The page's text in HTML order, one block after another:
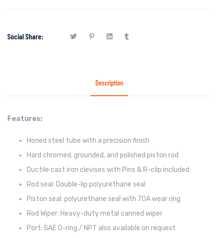
Social Share:
Description
Features:
Honed steel tube with a precision finish
Hard chromed, grounded, and polished piston rod
Ductile cast iron clevises with Pins & R-clip included.
Rod seal: Double-lip polyurethane seal
Piston seal: polyurethane seal with 70A wear ring
Rod Wiper: Heavy-duty metal canned wiper
Port: SAE O-ring / NPT also available on request